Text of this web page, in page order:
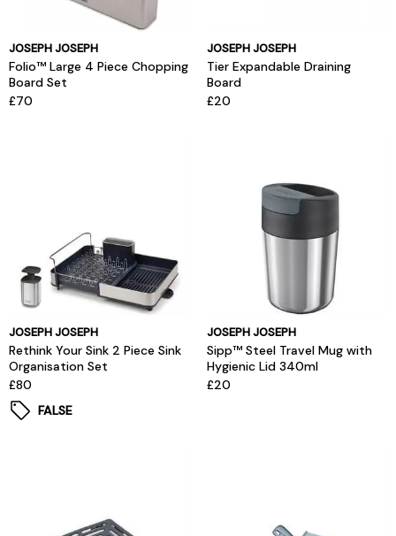
JOSEPH JOSEPH
Folio™ Large 4 Piece Chopping
Board Set
£70
JOSEPH JOSEPH
Tier Expandable Draining
Board
£20
JOSEPH JOSEPH
Rethink Your Sink 2 Piece Sink
Organisation Set
£80
FALSE
JOSEPH JOSEPH
Sipp™ Steel Travel Mug with
Hygienic Lid 340ml
£20